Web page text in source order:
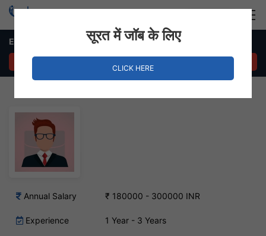
Electrical Engineer Job in Udhana
Annual Salary ₹ 180000 - 300000 INR
Experience 1 Year - 3 Years
सूरत में जॉब के लिए
CLICK HERE